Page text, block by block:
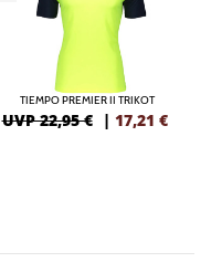
TIEMPO PREMIER II TRIKOT
UVP 22,95 € | 17,21 €